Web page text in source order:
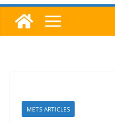
METS ARTICLES